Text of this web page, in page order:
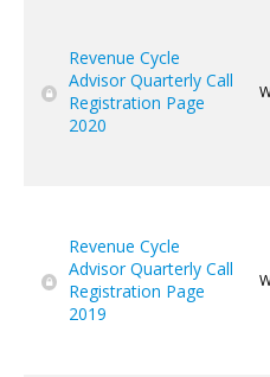
Revenue Cycle
Advisor Quarterly Call
Registration Page
2020
Revenue Cycle
Advisor Quarterly Call
Registration Page
2019